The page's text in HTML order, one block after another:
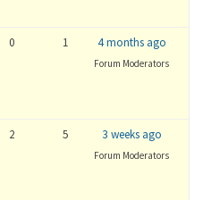
0 1 4 months ago
Forum Moderators
2 5 3 weeks ago
Forum Moderators